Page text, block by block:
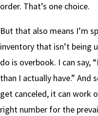
order. That’s one choice.
But that also means I’m
inventory that isn’t being
do is overbook. I can say,
than I actually have.”
get canceled, it can work
right number for the